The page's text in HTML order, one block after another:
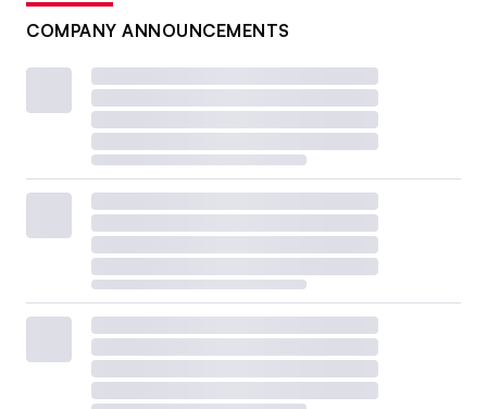
COMPANY ANNOUNCEMENTS